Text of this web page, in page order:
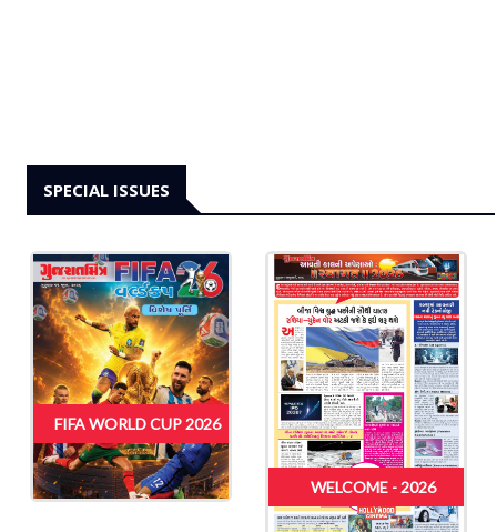
SPECIAL ISSUES
FIFA WORLD CUP 2026
WELCOME - 2026